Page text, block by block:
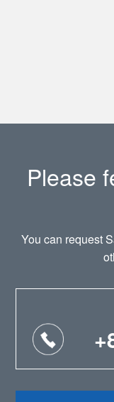
Please
You can request